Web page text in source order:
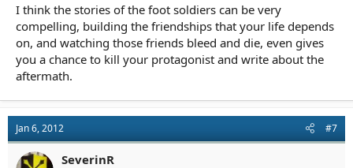
I think the stories of the foot soldiers can be very
compelling, building the friendships that your life depends
on, and watching those friends bleed and die, even gives
you a chance to kill your protagonist and write about the
aftermath.
Jan 6, 2012 #7
SeverinR